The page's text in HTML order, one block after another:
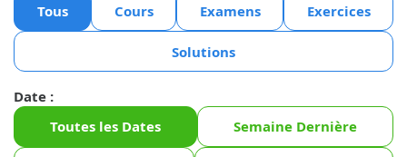
Tous
Cours Examens Exercices
Solutions
Date :
Toutes les Dates
Semaine Dernière